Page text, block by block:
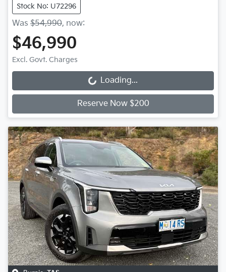
Stock No: U72296
Was $54,990, now:
$46,990
Excl. Govt. Charges
Loading...
Loading...
Reserve Now $200